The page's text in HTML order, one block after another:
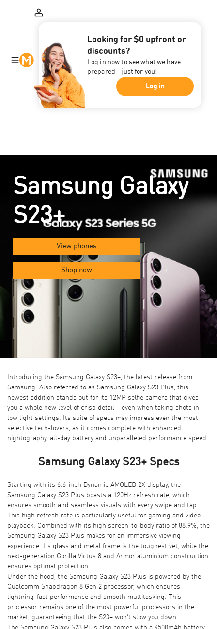
Looking for $0 upfront or
discounts?
Log in now to see what we have
prepared - just for you!
Log in
Samsung Galaxy
S23+
View phones
Shop now
Introducing the Samsung Galaxy S23+, the latest release from
Samsung. Also referred to as Samsung Galaxy S23 Plus, this
newest addition stands out for its 12MP selfie camera that gives
you a whole new level of crisp detail – even when taking shots in
low light settings. Its suite of specs may impress even the most
selective tech-lovers, as it comes complete with enhanced
nightography, all-day battery and unparalleled performance speed.
Samsung Galaxy S23+ Specs
Starting with its 6.6-inch Dynamic AMOLED 2X display, the
Samsung Galaxy S23 Plus boasts a 120Hz refresh rate, which
ensures smooth and seamless visuals with every swipe and tap.
This high refresh rate is particularly useful for gaming and video
playback. Combined with its high screen-to-body ratio of 88.9%, the
Samsung Galaxy S23 Plus makes for an immersive viewing
experience. Its glass and metal frame is the toughest yet, while the
next-generation Gorilla Victus 8 and Armor aluminium construction
ensures optimal protection.
Under the hood, the Samsung Galaxy S23 Plus is powered by the
Qualcomm Snapdragon 8 Gen 2 processor, which ensures
lightning-fast performance and smooth multitasking. This
processor remains one of the most powerful processors in the
market, guaranteeing that the S23+ won’t slow you down.
The Samsung Galaxy S23 Plus also comes with a 4500mAh battery,